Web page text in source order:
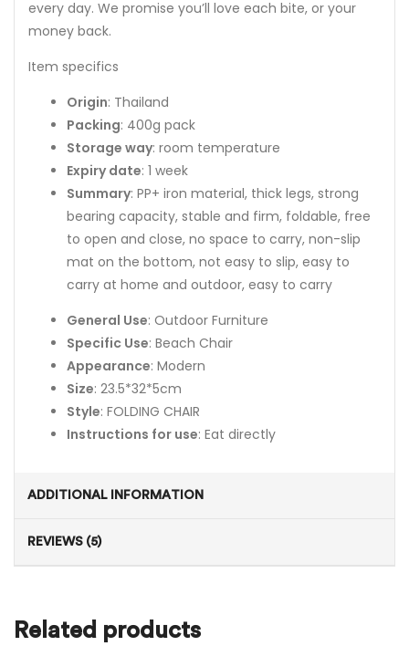
every day. We promise you’ll love each bite, or your
money back.
Item specifics
Origin: Thailand
Packing: 400g pack
Storage way: room temperature
Expiry date: 1 week
Summary: PP+ iron material, thick legs, strong
bearing capacity, stable and firm, foldable, free
to open and close, no space to carry, non-slip
mat on the bottom, not easy to slip, easy to
carry at home and outdoor, easy to carry
General Use: Outdoor Furniture
Specific Use: Beach Chair
Appearance: Modern
Size: 23.5*32*5cm
Style: FOLDING CHAIR
Instructions for use: Eat directly
ADDITIONAL INFORMATION
REVIEWS (5)
Related products